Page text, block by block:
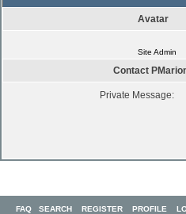
Avatar
Site Admin
Contact
Private Message:
FAQ SEARCH REGISTER PROFILE